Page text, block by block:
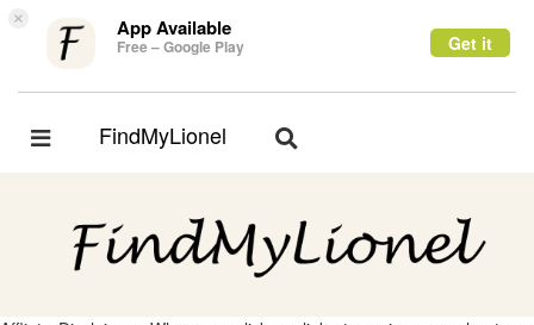
× App Available
Free – Google Play Get it
Toggle
FindMyLionel
Toggle